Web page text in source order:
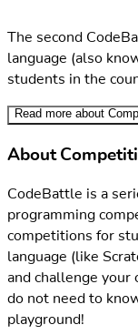
The second
language (also
students in the
Read more about
About
CodeBattle is a
programming
competitions for
language (like
and challenge
do not need to
playground!